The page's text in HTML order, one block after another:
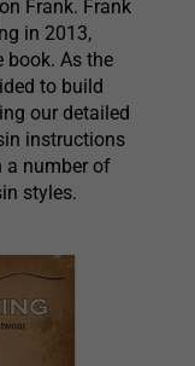
Frank. Frank
in 2013,
book. As the
to build
our detailed
instructions
a number of
styles.